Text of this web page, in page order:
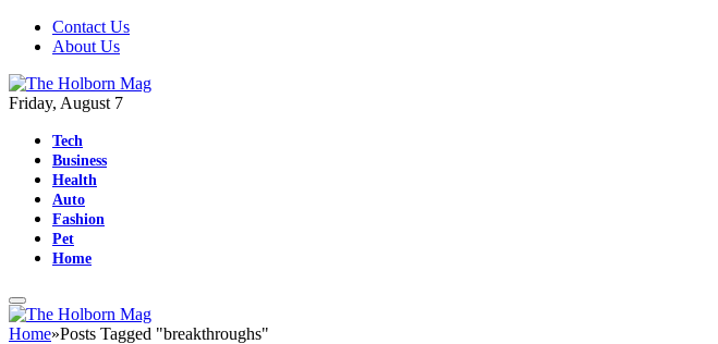
Contact Us
About Us
Friday, August 7
Tech
Business
Health
Auto
Fashion
Pet
Home
Home»Posts Tagged "breakthroughs"